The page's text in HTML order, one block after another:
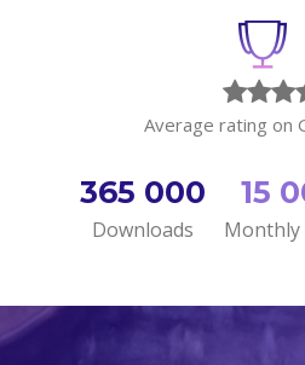
Average rating on
365 000
Downloads
15
Monthly